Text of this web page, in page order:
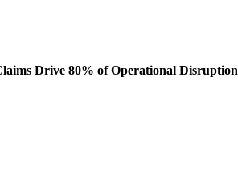
Drive 80% of Operational Disruption